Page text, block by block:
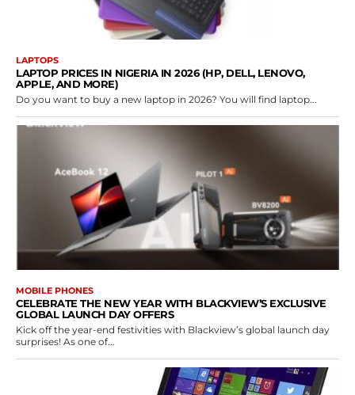
LAPTOPS
LAPTOP PRICES IN NIGERIA IN 2026 (HP, DELL, LENOVO,
APPLE, AND MORE)
Do you want to buy a new laptop in 2026? You will find laptop...
MOBILE PHONES
CELEBRATE THE NEW YEAR WITH BLACKVIEW’S EXCLUSIVE
GLOBAL LAUNCH DAY OFFERS
Kick off the year-end festivities with Blackview’s global launch day
surprises! As one of...